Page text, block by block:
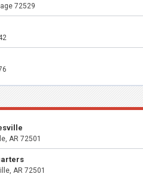
72529
AR 72501
AR 72501